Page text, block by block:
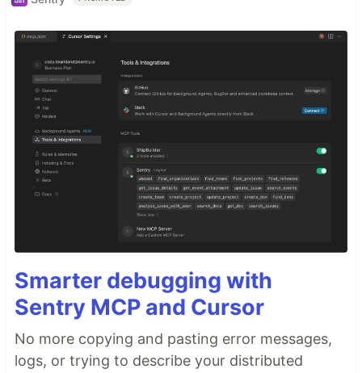
Smarter debugging with
Sentry MCP and Cursor
No more copying and pasting error messages,
logs, or trying to describe your distributed